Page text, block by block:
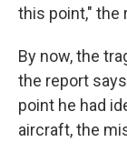
this point," the
By now, the
the report
point he had
aircraft, the